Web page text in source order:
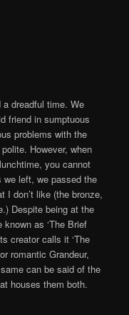
dreadful time. We
friend in sumptuous
problems with the
However, when
you cannot
left, we passed the
I don’t like (the bronze,
Despite being at the
as ‘The Brief
creator calls it ‘The
romantic Grandeur,
can be said of the
houses them both.